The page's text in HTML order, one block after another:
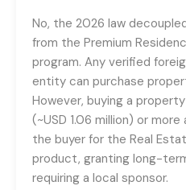
No, the 2026 law
from the Premium
program. Any verified
entity can purchase
However, buying a
(~USD 1.06 million) or
the buyer for the Real
product, granting long-
requiring a local sponsor.